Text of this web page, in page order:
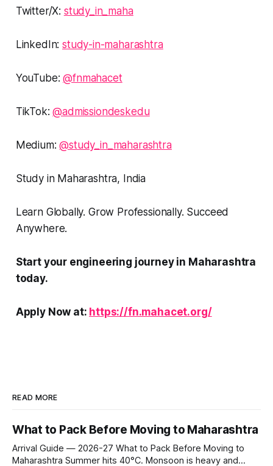
Twitter/X: study_in_maha
LinkedIn:study-in-maharashtra
YouTube:@fnmahacet
TikTok:@admissiondeskedu
Medium:@study_in_maharashtra
Study in Maharashtra, India
Learn Globally. Grow Professionally. Succeed
Anywhere.
Start your engineering journey in Maharashtra
today.
Apply Now at: https://fn.mahacet.org/
READ MORE
What to Pack Before Moving to Maharashtra
Arrival Guide — 2026-27 What to Pack Before Moving to
Maharashtra Summer hits 40°C. Monsoon is heavy and